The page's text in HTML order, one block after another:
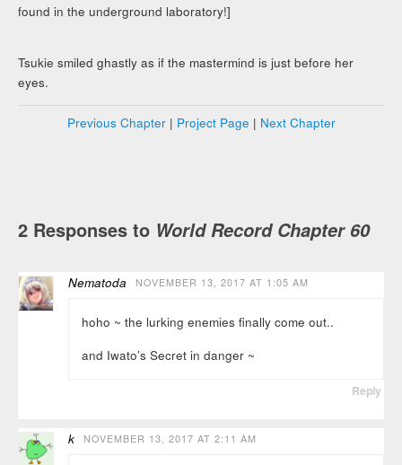
found in the underground laboratory!]
Tsukie smiled ghastly as if the mastermind is just before her
eyes.
Previous Chapter| Project Page | Next Chapter
2 Responses to World Record Chapter 60
Nematoda NOVEMBER 13, 2017 AT 1:05 AM
hoho ~ the lurking enemies finally come out..
and Iwato’s Secret in danger ~
Reply
k NOVEMBER 13, 2017 AT 2:11 AM